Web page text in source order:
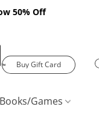
50% Off
Buy Gift Card
Books/Games